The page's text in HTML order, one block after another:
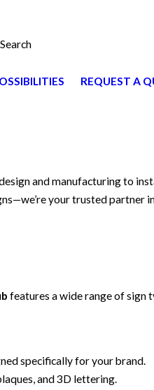
Search
REQUEST A
and manufacturing to
your trusted partner
features a wide range of sign
specifically for your brand.
and 3D lettering.